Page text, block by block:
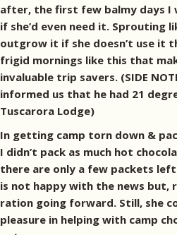
after, the first few balmy days I
if she’d even need it. Sprouting
outgrow it if she doesn’t use it
frigid mornings like this that
invaluable trip savers. (SIDE
informed us that he had 21
Tuscarora Lodge)
In getting camp torn down &
I didn’t pack as much hot
there are only a few packets
is not happy with the news but,
ration going forward. Still, she
pleasure in helping with camp